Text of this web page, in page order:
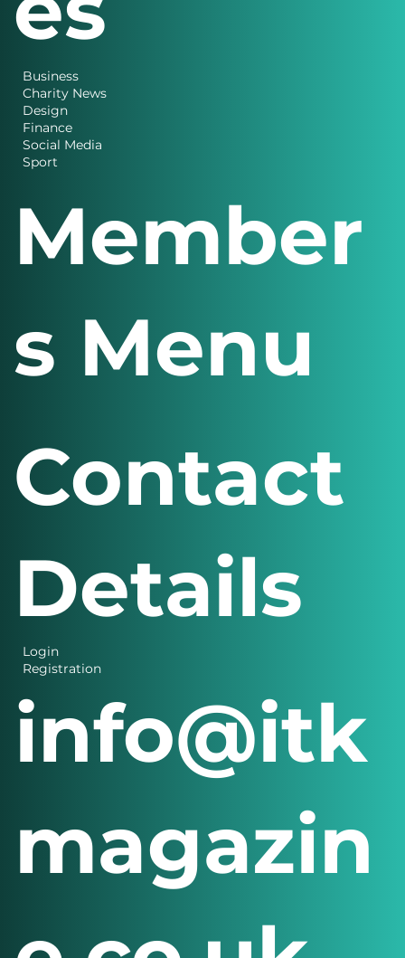
es
Business
Charity News
Design
Finance
Member
s Menu
Registration
Contact
Details
info@itk
magazin